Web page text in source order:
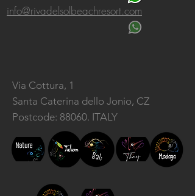
info@rivadelsolbeachresort.com
Via Cottura, 1
Santa Caterina dello Jonio, CZ
Postcode: 88060. ITALY